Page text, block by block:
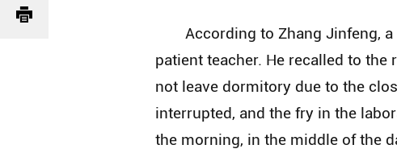
According to Zhang Jinfeng,
patient teacher. He recalled to
not leave dormitory due to the
interrupted, and the fry in the
the morning, in the middle of the